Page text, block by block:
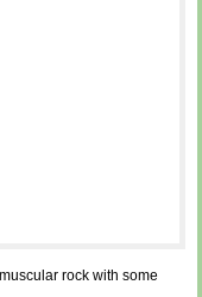
rock with some